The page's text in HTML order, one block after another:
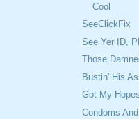
Cool
SeeClickFix
See Yer ID,
Those
Bustin' His
Got My
Condoms